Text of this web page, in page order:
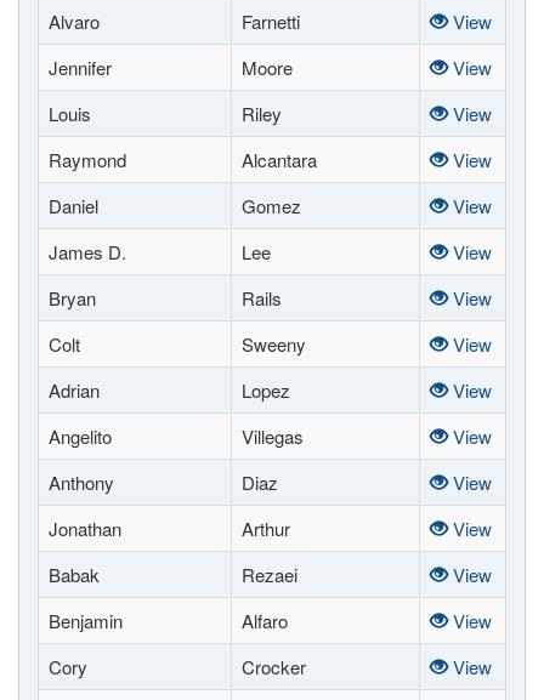
Alvaro
Farnetti
View
Jennifer
Moore
View
Louis
Riley
View
Raymond
Alcantara
View
Daniel
Gomez
View
James D.
Lee
View
Bryan
Rails
View
Colt
Sweeny
View
Adrian
Lopez
View
Angelito
Villegas
View
Anthony
Diaz
View
Jonathan
Arthur
View
Babak
Rezaei
View
Benjamin
Alfaro
View
Cory
Crocker View